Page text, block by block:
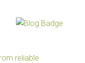
reliable